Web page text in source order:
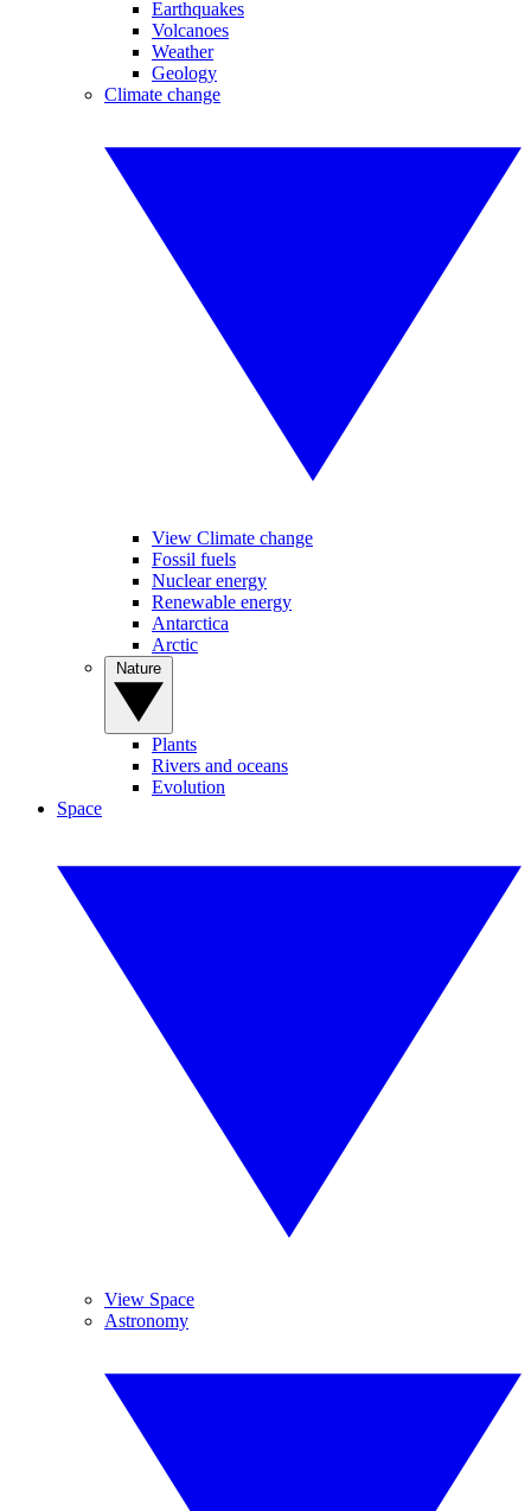
Earthquakes
Volcanoes
Weather
Geology
Climate change
View Climate change
Fossil fuels
Nuclear energy
Renewable energy
Antarctica
Arctic
Plants
Rivers and oceans
Evolution
Space
View Space
Astronomy